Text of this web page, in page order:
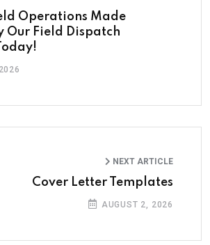
Operations Made
Our Field Dispatch
NEXT ARTICLE
Cover Letter Templates
AUGUST 2, 2026